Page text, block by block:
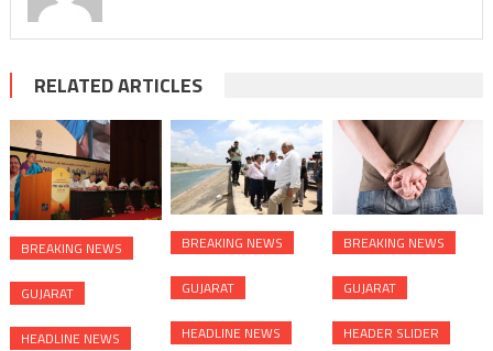
RELATED ARTICLES
BREAKING NEWS
GUJARAT
HEADLINE NEWS
BREAKING NEWS
GUJARAT
HEADLINE NEWS
BREAKING NEWS
GUJARAT
HEADER SLIDER